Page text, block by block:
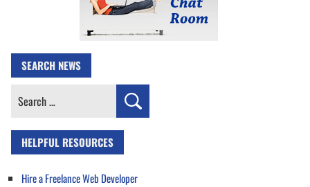
SEARCH NEWS
Search
HELPFUL RESOURCES
Hire a Freelance Web Developer